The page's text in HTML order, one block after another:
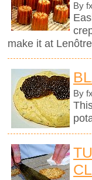
By fx
make it at
By fx